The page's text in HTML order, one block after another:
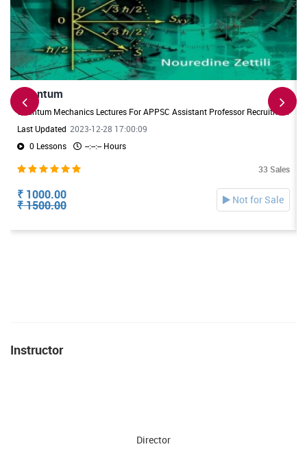
Quantum
Quantum Mechanics Lectures For APPSC Assistant Professor Recruitment. Useful For DL/JL Physics Exams also
Last Updated 2023-12-28 17:00:09
0 Lessons
--:--:-- Hours
33 Sales
₹ 1000.00
₹ 1500.00 Not for Sale
Instructor
Director